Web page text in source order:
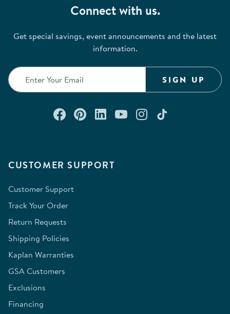
CUSTOMER SUPPORT
Customer Support
Track Your Order
Return Requests
Shipping Policies
Kaplan Warranties
GSA Customers
Exclusions
Financing
Connect with us.
Get special savings, event announcements and the latest
information.
SIGN UP
Connect with us on Facebook
Check out our Pinterest
Connect with us on
Watch us on
Follow us on